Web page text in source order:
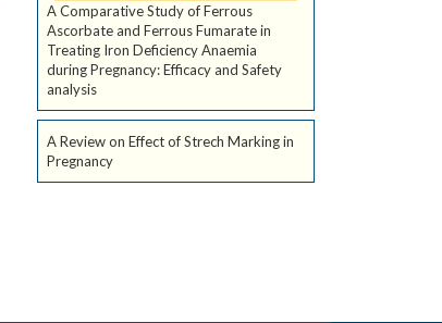
A Comparative Study of Ferrous
Ascorbate and Ferrous Fumarate in
Treating Iron Deficiency Anaemia
during Pregnancy: Efficacy and Safety
analysis
A Review on Effect of Strech Marking in
Pregnancy